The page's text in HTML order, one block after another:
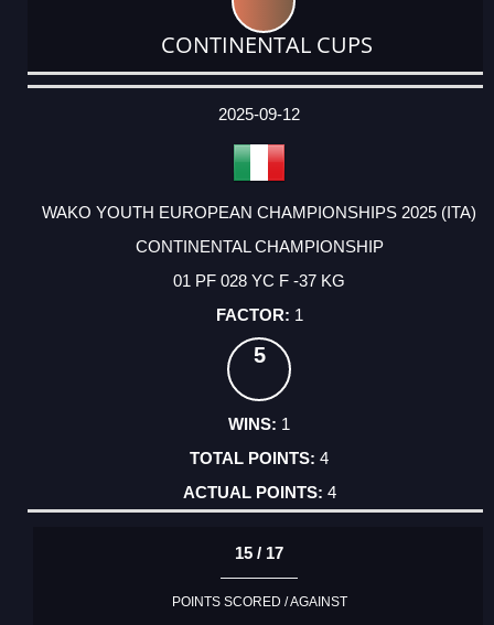
CONTINENTAL CUPS
DATE
EVENT
TYPE
CATEGORY
EVENT
RANK
WINS
POINTS
ACTUAL
2025-09-12
WAKO YOUTH EUROPEAN CHAMPIONSHIPS 2025 (ITA)
CONTINENTAL CHAMPIONSHIP
01 PF 028 YC F -37 KG
1
5
1
4
4
15 / 17
POINTS SCORED / AGAINST